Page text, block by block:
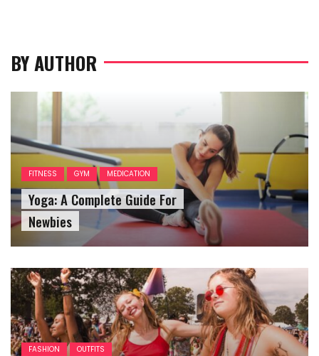
BY AUTHOR
FITNESS GYM MEDICATION
Yoga: A Complete Guide For
Newbies
FASHION OUTFITS